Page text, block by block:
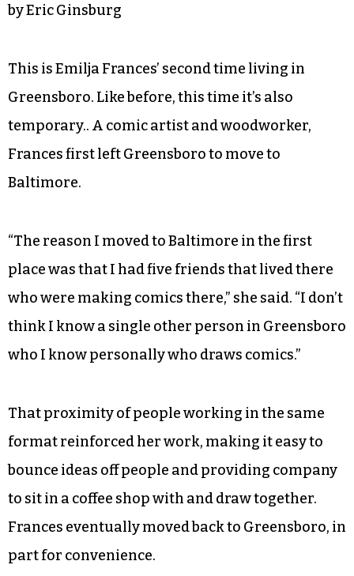
by Eric Ginsburg
This is Emilja Frances’ second time living in
Greensboro. Like before, this time it’s also
temporary.. A comic artist and woodworker,
Frances first left Greensboro to move to
Baltimore.
“The reason I moved to Baltimore in the first
place was that I had five friends that lived there
who were making comics there,” she said. “I don’t
think I know a single other person in Greensboro
who I know personally who draws comics.”